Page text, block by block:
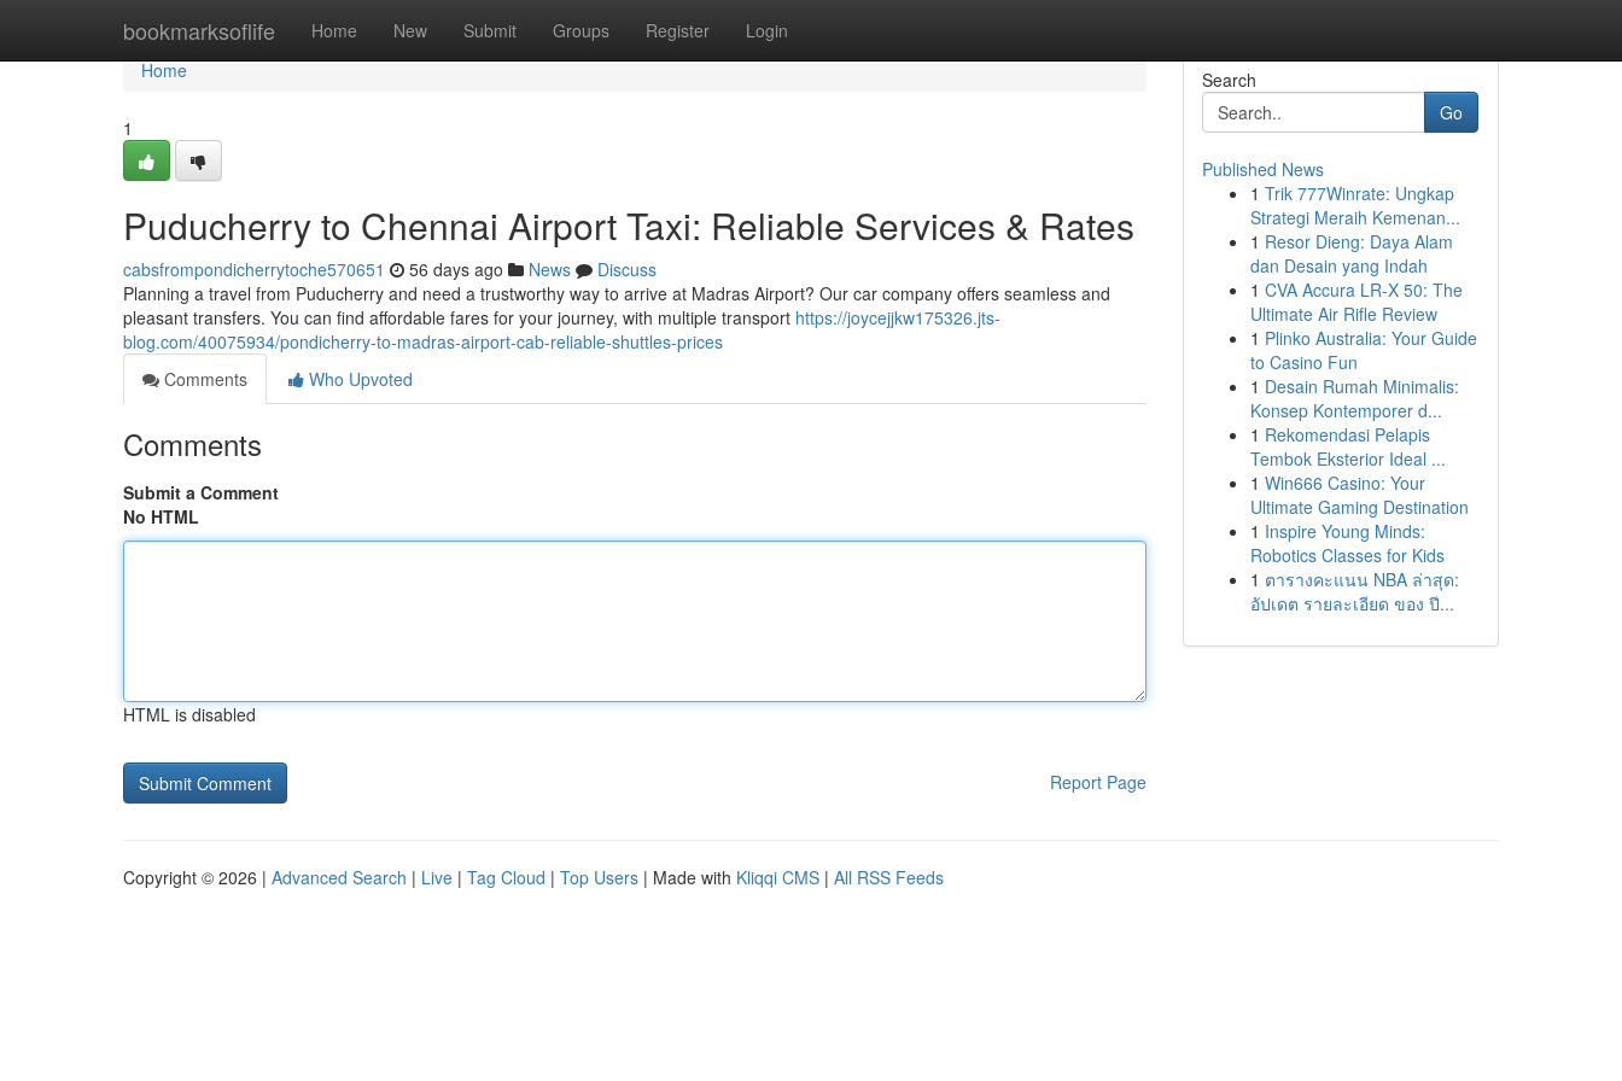
bookmarksoflife Home New Submit Groups Register Login
Home
Home
1
Puducherry to Chennai Airport Taxi: Reliable Services & Rates
cabsfrompondicherrytoche570651 56 days ago News
Discuss
Planning a travel from Puducherry and need a trustworthy way to arrive at Madras Airport? Our car company offers seamless and
pleasant transfers. You can find affordable fares for your journey, with multiple transport https://joycejjkw175326.jts-
blog.com/40075934/pondicherry-to-madras-airport-cab-reliable-shuttles-prices
Comments
Who Upvoted
Comments
Submit a Comment
No HTML
HTML is disabled
Report Page
Search
Go
Published News
1 Trik 777Winrate: Ungkap
Strategi Meraih Kemenan...
1 Resor Dieng: Daya Alam
dan Desain yang Indah
1 CVA Accura LR-X 50: The
Ultimate Air Rifle Review
1 Plinko Australia: Your Guide
to Casino Fun
1 Desain Rumah Minimalis:
Konsep Kontemporer d...
1 Rekomendasi Pelapis
Tembok Eksterior Ideal ...
1 Win666 Casino: Your
Ultimate Gaming Destination
1 Inspire Young Minds:
Robotics Classes for Kids
1 ตารางคะแนน NBA ล่าสุด:
อัปเดต รายละเอียด ของ ปี...
Copyright © 2026 | Advanced Search | Live | Tag Cloud | Top Users | Made with Kliqqi CMS | All RSS Feeds